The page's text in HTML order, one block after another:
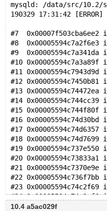
mysqld: /data/src/10.2/
190329 17:31:42
#7
#8
#9
#10
#11
#12
#13
#14
#15
#16
#17
#18
#19
#20
#21
#22
#23
#24
#25
10.4 a5ac029f